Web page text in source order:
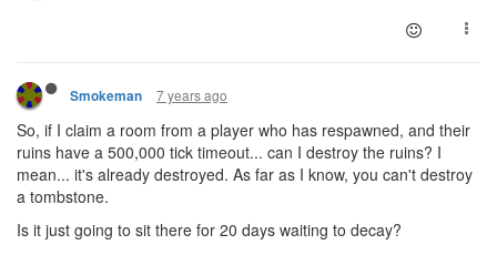
Smokeman 7 years ago
So, if I claim a room from a player who has respawned, and their
ruins have a 500,000 tick timeout... can I destroy the ruins? I
mean... it's already destroyed. As far as I know, you can't destroy
a tombstone.
Is it just going to sit there for 20 days waiting to decay?